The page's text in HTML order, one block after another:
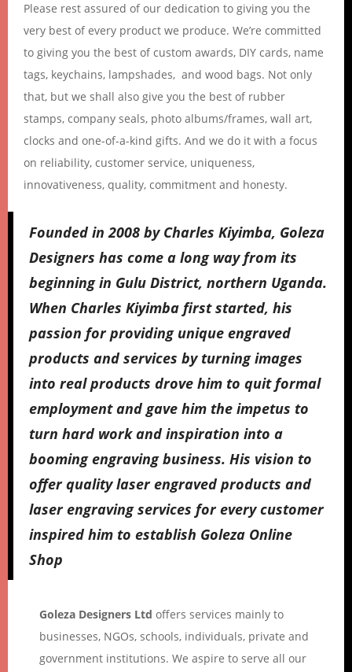
Please rest assured of our dedication to giving you the
very best of every product we produce. We’re committed
to giving you the best of custom awards, DIY cards, name
tags, keychains, lampshades, and wood bags. Not only
that, but we shall also give you the best of rubber
stamps, company seals, photo albums/frames, wall art,
clocks and one-of-a-kind gifts. And we do it with a focus
on reliability, customer service, uniqueness,
innovativeness, quality, commitment and honesty.
Founded in 2008 by Charles Kiyimba, Goleza
Designers has come a long way from its
beginning in Gulu District, northern Uganda.
When Charles Kiyimba first started, his
passion for providing unique engraved
products and services by turning images
into real products drove him to quit formal
employment and gave him the impetus to
turn hard work and inspiration into a
booming engraving business. His vision to
offer quality laser engraved products and
laser engraving services for every customer
inspired him to establish Goleza Online
Shop
Goleza Designers Ltd offers services mainly to
businesses, NGOs, schools, individuals, private and
government institutions. We aspire to serve all our